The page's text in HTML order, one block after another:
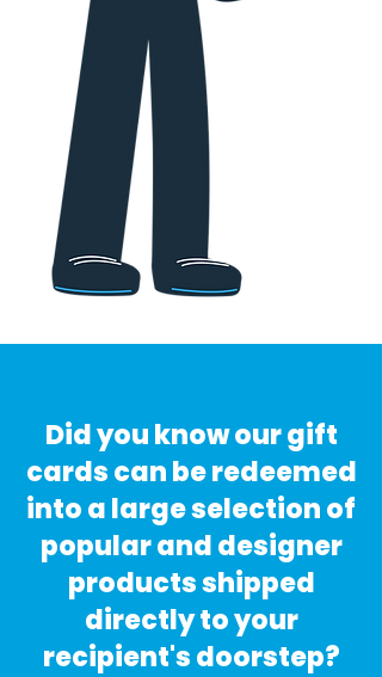
Did you know our gift
cards can be redeemed
into a large selection of
popular and designer
products shipped
directly to your
recipient's doorstep?